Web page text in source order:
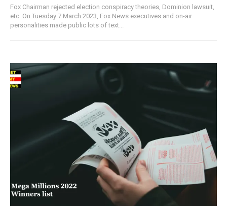
Fox Chairman rejected election conspiracy theories, Dominion lawsuit,
etc. On Tuesday 7 March 2023, Fox News executives and on-air
personalities made public lots of text...